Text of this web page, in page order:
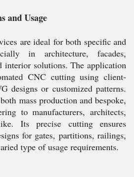
and Usage
are ideal for both specific and
in architecture, facades,
interior solutions. The application
CNC cutting using client-
designs or customized patterns.
mass production and bespoke,
to manufacturers, architects,
Its precise cutting ensures
for gates, partitions, railings,
type of usage requirements.